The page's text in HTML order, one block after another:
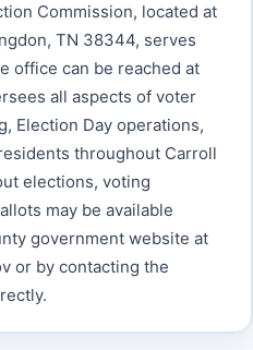
Commission, located at
TN 38344, serves
office can be reached at
all aspects of voter
Election Day operations,
throughout Carroll
elections, voting
may be available
government website at
or by contacting the